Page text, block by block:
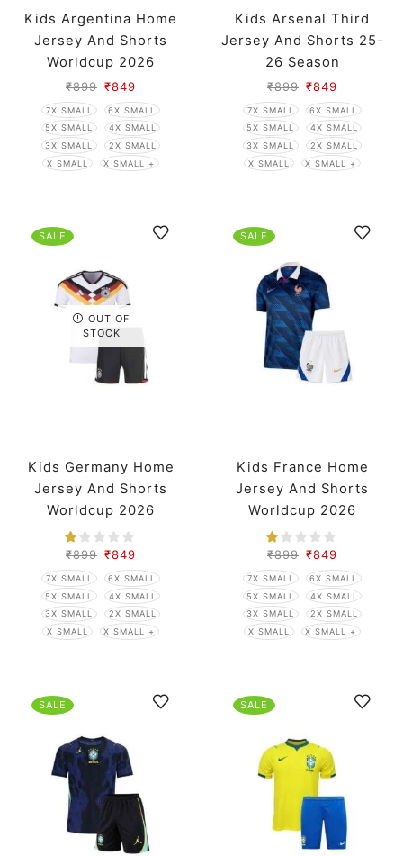
Kids Argentina Home
Jersey And Shorts
Worldcup 2026
₹899 ₹849
7X SMALL
6X SMALL
5X SMALL
4X SMALL
3X SMALL
2X SMALL
X SMALL
X SMALL +
Kids Arsenal Third
Jersey And Shorts 25-
26 Season
₹899 ₹849
7X SMALL
6X SMALL
5X SMALL
4X SMALL
3X SMALL
2X SMALL
X SMALL
X SMALL +
SALE
OUT OF
STOCK
Kids Germany Home
Jersey And Shorts
Worldcup 2026
₹899 ₹849
7X SMALL
6X SMALL
5X SMALL
4X SMALL
3X SMALL
2X SMALL
X SMALL
X SMALL +
SALE
Kids France Home
Jersey And Shorts
Worldcup 2026
₹899 ₹849
7X SMALL
6X SMALL
5X SMALL
4X SMALL
3X SMALL
2X SMALL
X SMALL
X SMALL +
SALE SALE